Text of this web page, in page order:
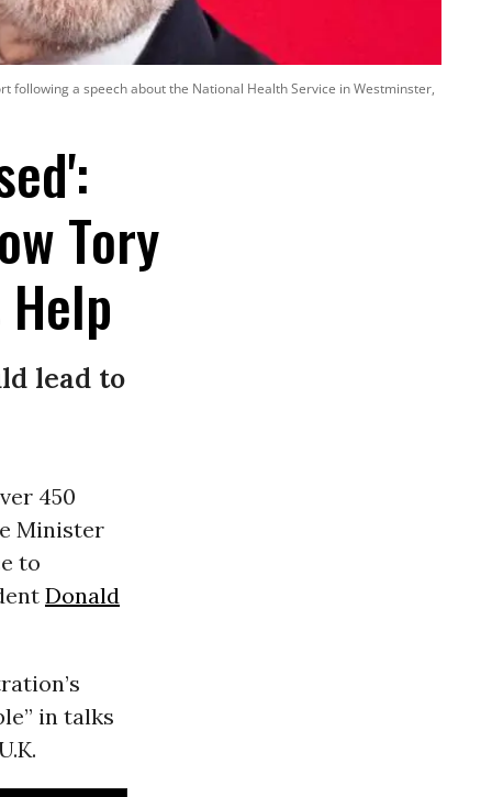
following a speech about the National Health Service in Westminster,
Tory
lead to
450
Minister
to
Donald
in talks